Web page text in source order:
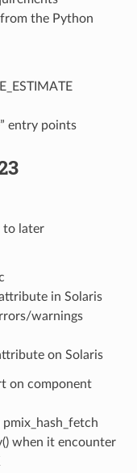
from the Python
entry points
to later
in Solaris
warnings
on Solaris
on component
when it encounter